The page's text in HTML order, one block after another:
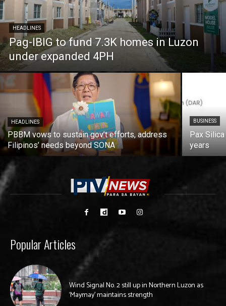
HEADLINES
Pag-IBIG to fund 7.3K homes in Luzon
under expanded 4PH
HEADLINES
PBBM vows to sustain gov’t efforts, address
Filipinos’ needs beyond SONA
BUSINESS
Pax
years
Popular Articles
Wind Signal No. 2 still up in Northern Luzon as
‘Maymay’ maintains strength